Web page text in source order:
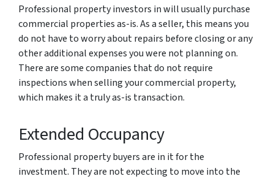
Professional property investors in will usually purchase
commercial properties as-is. As a seller, this means you
do not have to worry about repairs before closing or any
other additional expenses you were not planning on.
There are some companies that do not require
inspections when selling your commercial property,
which makes it a truly as-is transaction.
Extended Occupancy
Professional property buyers are in it for the
investment. They are not expecting to move into the